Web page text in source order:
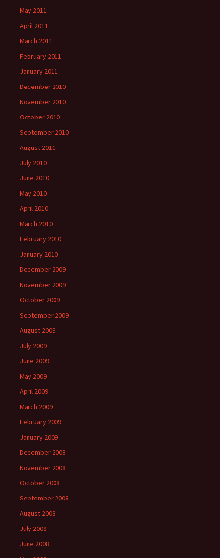
May 2011
April 2011
March 2011
February 2011
January 2011
December 2010
November 2010
October 2010
September 2010
August 2010
July 2010
June 2010
May 2010
April 2010
March 2010
February 2010
January 2010
December 2009
November 2009
October 2009
September 2009
August 2009
July 2009
June 2009
May 2009
April 2009
March 2009
February 2009
January 2009
December 2008
November 2008
October 2008
September 2008
August 2008
July 2008
June 2008